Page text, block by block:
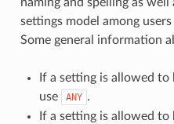
settings model among
Some general information
If a setting is allowed to
use
ANY .
If a setting is allowed